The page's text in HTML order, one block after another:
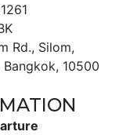
Rd., Silom,
Bangkok, 10500